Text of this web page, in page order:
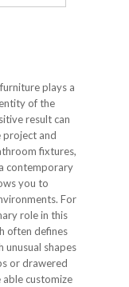
plays a
of the
result can
project and
fixtures,
contemporary
you to
For
role in this
often defines
shapes
or drawered
customize